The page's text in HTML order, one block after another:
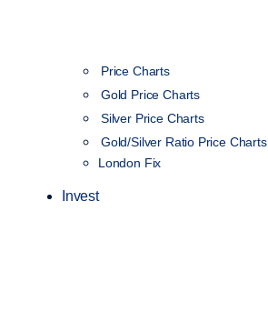
Price Charts
Gold Price Charts
Silver Price Charts
Gold/Silver Ratio Price Charts
London Fix
Invest